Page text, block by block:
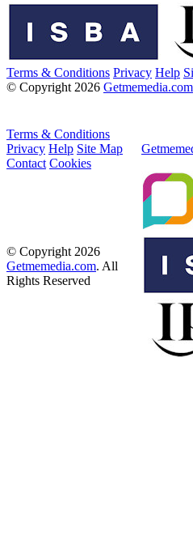
Terms & Conditions Privacy Help
© Copyright 2026 Getmemedia.com
Terms & Conditions
Privacy Help Site Map
Contact Cookies
© Copyright 2026
Getmemedia.com. All
Rights Reserved